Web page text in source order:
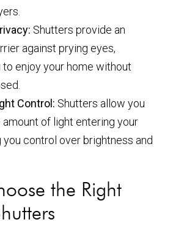
Shutters provide an
against prying eyes,
to enjoy your home without
Control: Shutters allow you
of light entering your
you control over brightness and
the Right